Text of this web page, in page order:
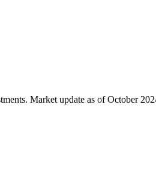
Market update as of October